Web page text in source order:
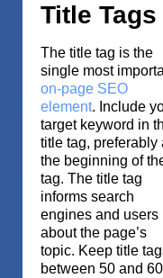
Title Tags
The title tag is the
single most
on-page SEO
element. Include
target keyword in
title tag, preferably
the beginning of
tag. The title tag
informs search
engines and users
about the page’s
topic. Keep title
between 50 and 60